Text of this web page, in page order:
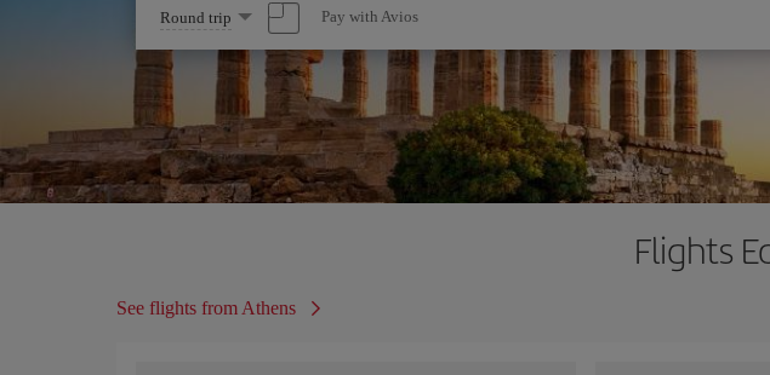
Select
one
option
Round trip Pay with Avios
Flights
See flights from Athens